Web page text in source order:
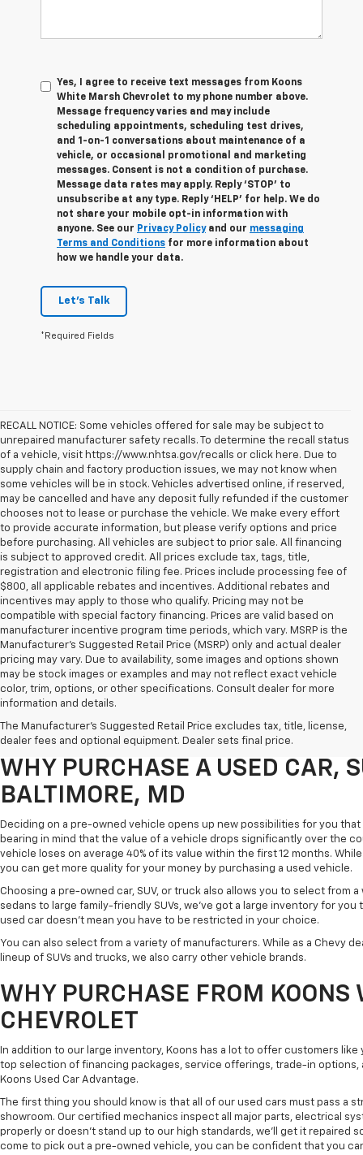
Yes, I agree to receive text messages from Koons
White Marsh Chevrolet to my phone number above.
Message frequency varies and may include
scheduling appointments, scheduling test drives,
and 1-on-1 conversations about maintenance of a
vehicle, or occasional promotional and marketing
messages. Consent is not a condition of purchase.
Message data rates may apply. Reply ‘STOP’ to
unsubscribe at any type. Reply ‘HELP’ for help. We do
not share your mobile opt-in information with
anyone. See our Privacy Policyand our messaging
Terms and Conditions for more information about
how we handle your data.
Let's Talk
*Required Fields
RECALL NOTICE: Some vehicles offered for sale may be subject to
unrepaired manufacturer safety recalls. To determine the recall status
of a vehicle, visit https://www.nhtsa.gov/recalls or click here. Due to
supply chain and factory production issues, we may not know when
some vehicles will be in stock. Vehicles advertised online, if reserved,
may be cancelled and have any deposit fully refunded if the customer
chooses not to lease or purchase the vehicle. We make every effort
to provide accurate information, but please verify options and price
before purchasing. All vehicles are subject to prior sale. All financing
is subject to approved credit. All prices exclude tax, tags, title,
registration and electronic filing fee. Prices include processing fee of
$800, all applicable rebates and incentives. Additional rebates and
incentives may apply to those who qualify. Pricing may not be
compatible with special factory financing. Prices are valid based on
manufacturer incentive program time periods, which vary. MSRP is the
Manufacturer's Suggested Retail Price (MSRP) only and actual dealer
pricing may vary. Due to availability, some images and options shown
may be stock images or examples and may not reflect exact vehicle
color, trim, options, or other specifications. Consult dealer for more
information and details.
The Manufacturer's Suggested Retail Price excludes tax, title, license,
dealer fees and optional equipment. Dealer sets final price.
Purchasing a pre-owned vehicle is a great way to get behind the wheel
you excellent financing and servicing options.
WHY PURCHASE A USED CAR,
BALTIMORE, MD
Deciding on a pre-owned vehicle opens up new possibilities for you
bearing in mind that the value of a vehicle drops significantly over the
vehicle loses on average 40% of its value within the first 12 months.
you can get more quality for your money by purchasing a used vehicle.
Choosing a pre-owned car, SUV, or truck also allows you to select from
sedans to large family-friendly SUVs, we've got a large inventory for
used car doesn't mean you have to be restricted in your choice.
You can also select from a variety of manufacturers. While as a Chevy
lineup of SUVs and trucks, we also carry other vehicle brands.
WHY PURCHASE FROM
CHEVROLET
In addition to our large inventory, Koons has a lot to offer customers
top selection of financing packages, service offerings, trade-in options,
Koons Used Car Advantage.
The first thing you should know is that all of our used cars must pass a
showroom. Our certified mechanics inspect all major parts, electrical
properly or doesn't stand up to our high standards, we'll get it repaired
come to pick out a pre-owned vehicle, you can be confident that you